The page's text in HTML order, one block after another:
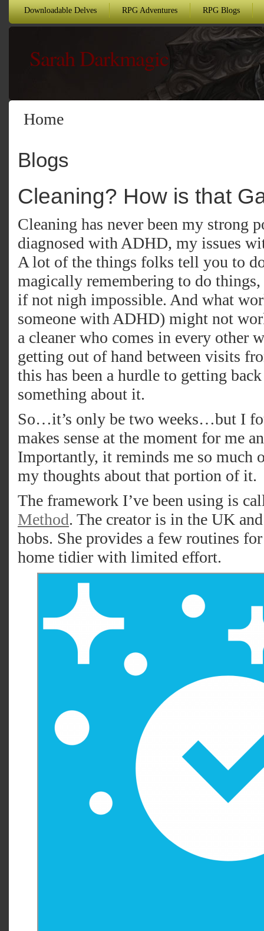
Downloadable Delves RPG Adventures RPG Blogs
Sarah Darkmagic
Home
Blogs
Cleaning? How is that
Cleaning has never been my strong
diagnosed with ADHD, my issues
A lot of the things folks tell you to
magically remembering to do
if not nigh impossible. And what
someone with ADHD) might not
a cleaner who comes in every other
getting out of hand between visits
this has been a hurdle to getting
something about it.
So…it’s only be two weeks…but I
makes sense at the moment for me
Importantly, it reminds me so much
my thoughts about that portion of it.
The framework I’ve been using is
Method. The creator is in the UK
hobs. She provides a few routines
home tidier with limited effort.